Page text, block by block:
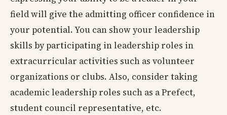
field will give the admitting officer confidence in
your potential. You can show your leadership
skills by participating in leadership roles in
extracurricular activities such as volunteer
organizations or clubs. Also, consider taking
academic leadership roles such as a Prefect,
student council representative, etc.